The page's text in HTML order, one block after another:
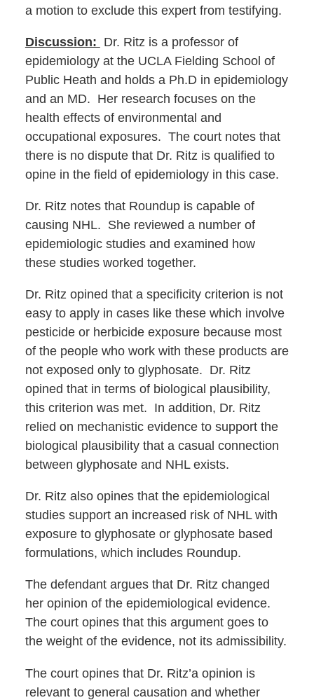
a motion to exclude this expert from testifying.
Discussion: Dr. Ritz is a professor of
epidemiology at the UCLA Fielding School of
Public Heath and holds a Ph.D in epidemiology
and an MD. Her research focuses on the
health effects of environmental and
occupational exposures. The court notes that
there is no dispute that Dr. Ritz is qualified to
opine in the field of epidemiology in this case.
Dr. Ritz notes that Roundup is capable of
causing NHL. She reviewed a number of
epidemiologic studies and examined how
these studies worked together.
Dr. Ritz opined that a specificity criterion is not
easy to apply in cases like these which involve
pesticide or herbicide exposure because most
of the people who work with these products are
not exposed only to glyphosate. Dr. Ritz
opined that in terms of biological plausibility,
this criterion was met. In addition, Dr. Ritz
relied on mechanistic evidence to support the
biological plausibility that a casual connection
between glyphosate and NHL exists.
Dr. Ritz also opines that the epidemiological
studies support an increased risk of NHL with
exposure to glyphosate or glyphosate based
formulations, which includes Roundup.
The defendant argues that Dr. Ritz changed
her opinion of the epidemiological evidence.
The court opines that this argument goes to
the weight of the evidence, not its admissibility.
The court opines that Dr. Ritz’a opinion is
relevant to general causation and whether